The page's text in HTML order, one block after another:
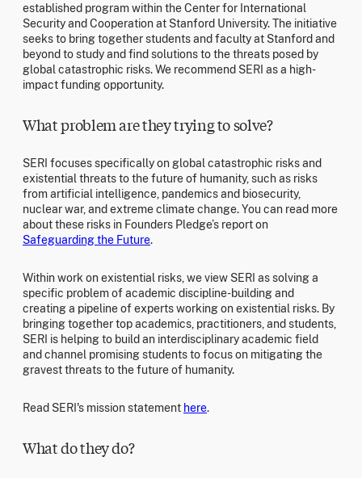
established program within the Center for International
Security and Cooperation at Stanford University. The initiative
seeks to bring together students and faculty at Stanford and
beyond to study and find solutions to the threats posed by
global catastrophic risks. We recommend SERI as a high-
impact funding opportunity.
What problem are they trying to solve?
SERI focuses specifically on global catastrophic risks and
existential threats to the future of humanity, such as risks
from artificial intelligence, pandemics and biosecurity,
nuclear war, and extreme climate change. You can read more
about these risks in Founders Pledge’s report on
Safeguarding the Future.
Within work on existential risks, we view SERI as solving a
specific problem of academic discipline-building and
creating a pipeline of experts working on existential risks. By
bringing together top academics, practitioners, and students,
SERI is helping to build an interdisciplinary academic field
and channel promising students to focus on mitigating the
gravest threats to the future of humanity.
Read SERI's mission statement here.
What do they do?